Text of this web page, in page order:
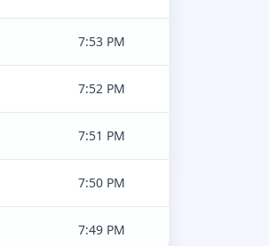
7:53 PM
7:52 PM
7:51 PM
7:50 PM
7:49 PM